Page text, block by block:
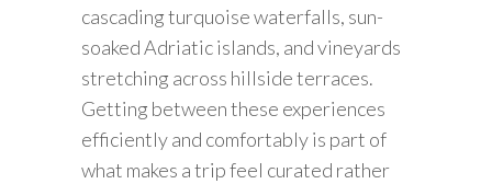
cascading turquoise waterfalls, sun-
soaked Adriatic islands, and vineyards
stretching across hillside terraces.
Getting between these experiences
efficiently and comfortably is part of
what makes a trip feel curated rather